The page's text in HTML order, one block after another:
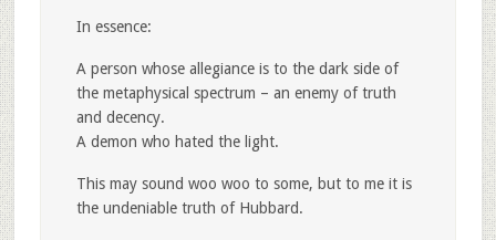
In essence:
A person whose allegiance is to the dark side of
the metaphysical spectrum – an enemy of truth
and decency.
A demon who hated the light.
This may sound woo woo to some, but to me it is
the undeniable truth of Hubbard.